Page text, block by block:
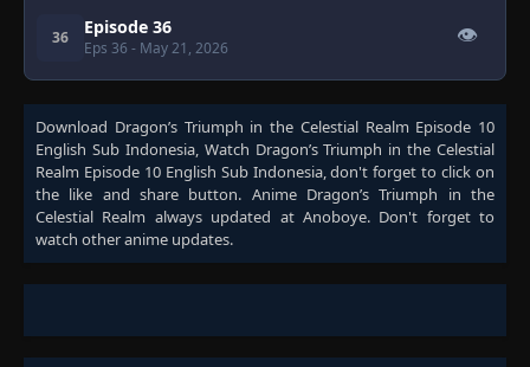
36 Episode 36
Eps 36 - May 21, 2026
👁
Download Dragon’s Triumph in the Celestial Realm Episode 10
English Sub Indonesia, Watch Dragon’s Triumph in the Celestial
Realm Episode 10 English Sub Indonesia, don't forget to click on
the like and share button. Anime Dragon’s Triumph in the
Celestial Realm always updated at Anoboye. Don't forget to
watch other anime updates.